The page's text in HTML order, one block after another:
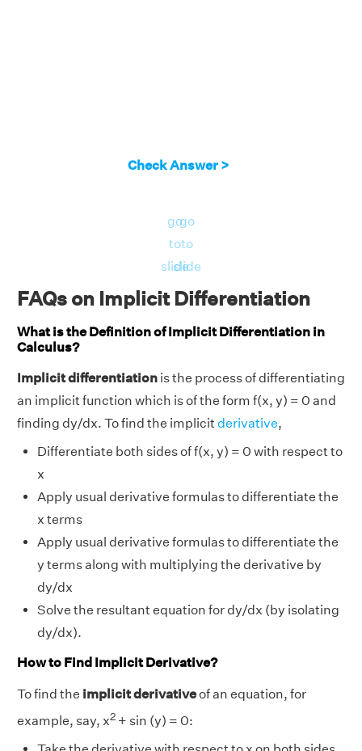
Check Answer >
go
to
slide
go
to
slide
FAQs on Implicit Differentiation
What is the Definition of Implicit Differentiation in
Calculus?
Implicit differentiation is the process of differentiating
an implicit function which is of the form f(x, y) = 0 and
finding dy/dx. To find the implicitderivative,
Differentiate both sides of f(x, y) = 0 with respect to
x
Apply usual derivative formulas to differentiate the
x terms
Apply usual derivative formulas to differentiate the
y terms along with multiplying the derivative by
dy/dx
Solve the resultant equation for dy/dx (by isolating
dy/dx).
How to Find Implicit Derivative?
To find the implicit derivativeof an equation, for
example, say, x2 + sin (y) = 0: